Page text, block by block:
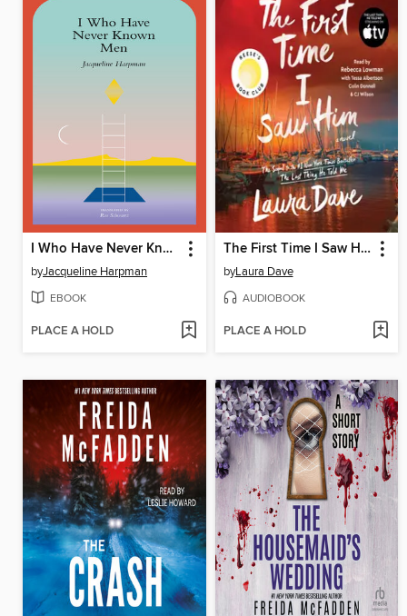
I Who Have Never Known Men
byJacqueline Harpman
EBOOK
PLACE A HOLD
The First Time I Saw Him
byLaura Dave
AUDIOBOOK
PLACE A HOLD